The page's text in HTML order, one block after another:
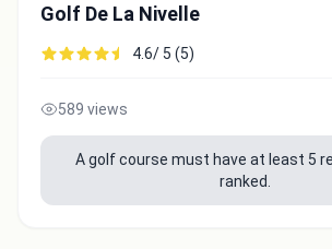
Golf De La Nivelle
4.6/ 5 (5)
589 views
A golf course must have at least 5
ranked.